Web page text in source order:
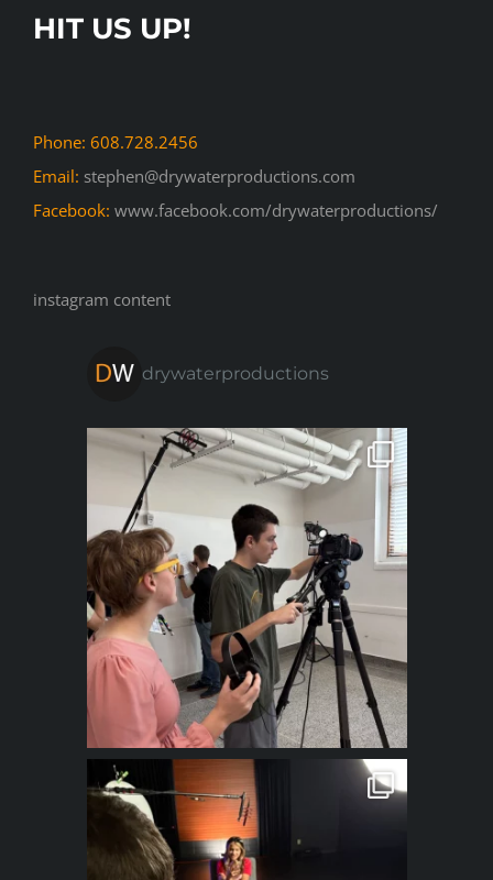
HIT US UP!
Phone: 608.728.2456
Email: stephen@drywaterproductions.com
Facebook: www.facebook.com/drywaterproductions/
instagram content
drywaterproductions